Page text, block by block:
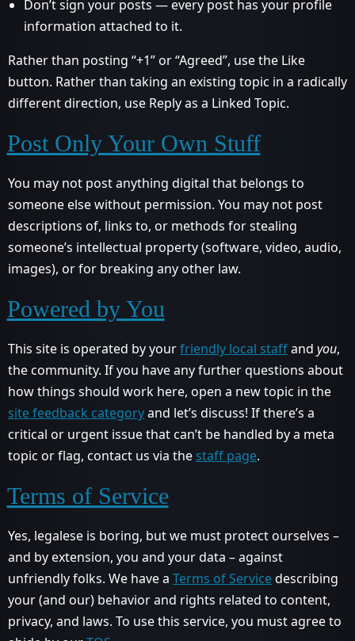
Don’t sign your posts — every post has your profile
information attached to it.
Rather than posting “+1” or “Agreed”, use the Like
button. Rather than taking an existing topic in a radically
different direction, use Reply as a Linked Topic.
Post Only Your Own Stuff
You may not post anything digital that belongs to
someone else without permission. You may not post
descriptions of, links to, or methods for stealing
someone’s intellectual property (software, video, audio,
images), or for breaking any other law.
Powered by You
This site is operated by yourfriendly local staffand you,
the community. If you have any further questions about
how things should work here, open a new topic in the
site feedback categoryand let’s discuss! If there’s a
critical or urgent issue that can’t be handled by a meta
topic or flag, contact us via the staff page.
Terms of Service
Yes, legalese is boring, but we must protect ourselves –
and by extension, you and your data – against
unfriendly folks. We have a Terms of Servicedescribing
your (and our) behavior and rights related to content,
privacy, and laws. To use this service, you must agree to